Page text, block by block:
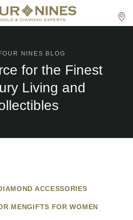
NINES BLOG
for the Finest
Living and
ACCESSORIES
MENGIFTS FOR WOMEN